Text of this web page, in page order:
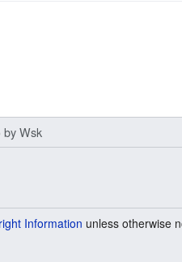
byWsk
Information unless otherwise